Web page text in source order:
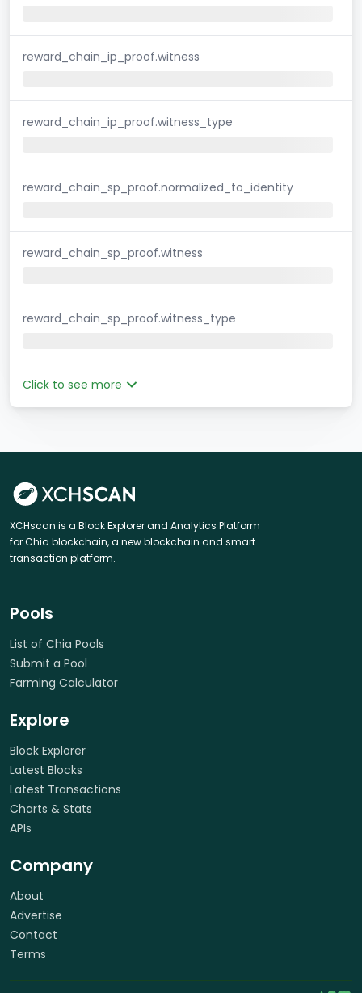
reward_chain_ip_proof.witness
reward_chain_ip_proof.witness_type
reward_chain_sp_proof.normalized_to_identity
reward_chain_sp_proof.witness
reward_chain_sp_proof.witness_type
Click to see more
XCHscan is a Block Explorer and Analytics Platform
for Chia blockchain, a new blockchain and smart
transaction platform.
Pools
List of Chia Pools
Submit a Pool
Farming Calculator
Explore
Block Explorer
Latest Blocks
Latest Transactions
Charts & Stats
APIs
Company
About
Advertise
Contact
Terms